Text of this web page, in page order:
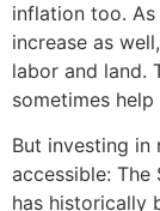
inflation too.
increase as
labor and land.
sometimes
But investing in
accessible: The
has historically